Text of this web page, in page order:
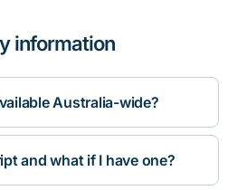
information
Australia-wide?
and what if I have one?